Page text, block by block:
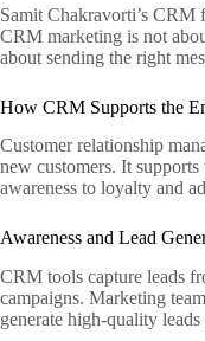
Samit Chakravorti’s
CRM marketing is not
about sending the right
How CRM Supports the
Customer relationship
new customers. It
awareness to loyalty and
Awareness and Lead
CRM tools capture leads
campaigns. Marketing
generate high-quality